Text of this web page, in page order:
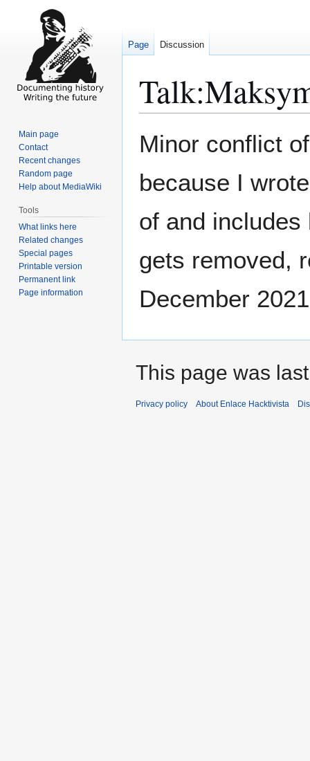
Talk:
toto
Minor conflict
because I
of and
gets removed,
December
Page Discussion
Main page
Contact
Recent changes
Random page
Help about MediaWiki
Tools
What links here
Related changes
Special pages
Printable version
Permanent link
Page information
This page was
Privacy policy About Enlace Hacktivista